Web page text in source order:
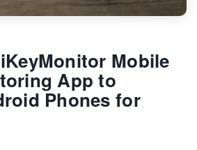
Mobile
App to
Phones for